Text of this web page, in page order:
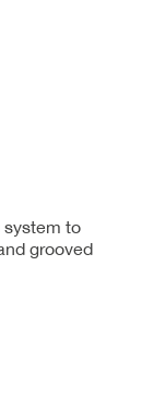
system to
grooved